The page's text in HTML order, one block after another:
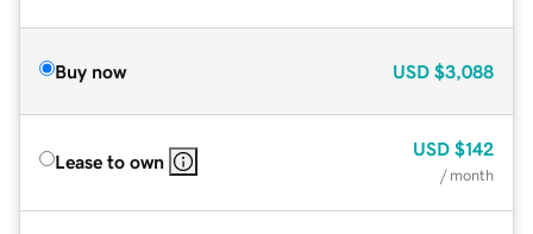
Buy now USD $3,088
Lease to own
USD $142
/ month